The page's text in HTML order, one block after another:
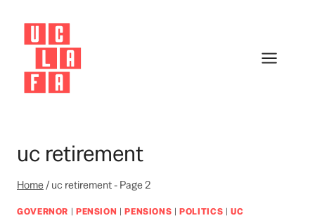
content
uc retirement
Home/ uc retirement- Page 2
GOVERNOR | PENSION |PENSIONS |POLITICS |UC